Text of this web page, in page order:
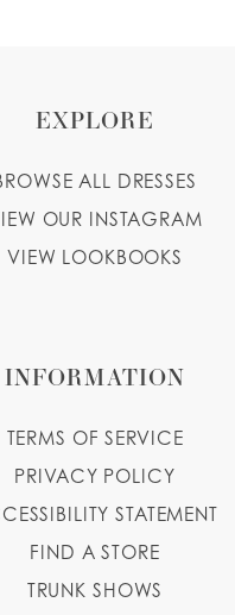
EXPLORE
ALL DRESSES
OUR INSTAGRAM
VIEW LOOKBOOKS
INFORMATION
TERMS OF SERVICE
PRIVACY POLICY
STATEMENT
FIND A STORE
TRUNK SHOWS